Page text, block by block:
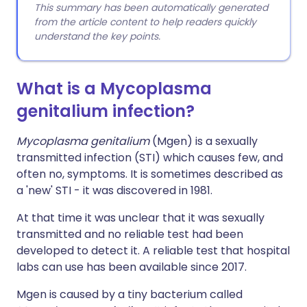
This summary has been automatically generated
from the article content to help readers quickly
understand the key points.
What is a Mycoplasma
genitalium infection?
Mycoplasma genitalium(Mgen) is a sexually
transmitted infection (STI) which causes few, and
often no, symptoms. It is sometimes described as
a 'new' STI - it was discovered in 1981.
At that time it was unclear that it was sexually
transmitted and no reliable test had been
developed to detect it. A reliable test that hospital
labs can use has been available since 2017.
Mgen is caused by a tiny bacterium called